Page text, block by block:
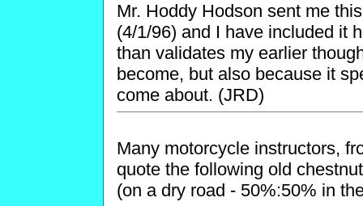
Mr. Hoddy Hodson sent me
(4/1/96) and I have included it
than validates my earlier
become, but also because it
come about. (JRD)
Many motorcycle instructors,
quote the following old
(on a dry road - 50%:50% in